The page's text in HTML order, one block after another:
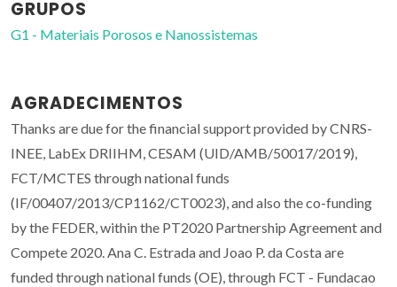
GRUPOS
G1 - Materiais Porosos e Nanossistemas
AGRADECIMENTOS
Thanks are due for the financial support provided by CNRS-
INEE, LabEx DRIIHM, CESAM (UID/AMB/50017/2019),
FCT/MCTES through national funds
(IF/00407/2013/CP1162/CT0023), and also the co-funding
by the FEDER, within the PT2020 Partnership Agreement and
Compete 2020. Ana C. Estrada and Joao P. da Costa are
funded through national funds (OE), through FCT - Fundacao